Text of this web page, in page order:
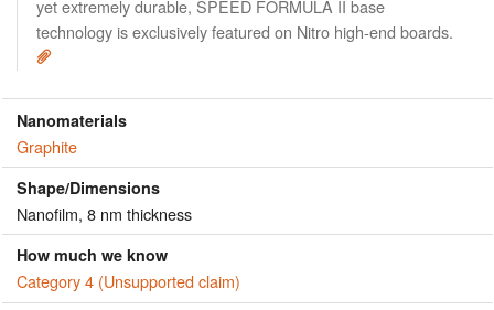
yet extremely durable, SPEED FORMULA II base
technology is exclusively featured on Nitro high-end boards.
Nanomaterials
Graphite
Shape/Dimensions
Nanofilm, 8 nm thickness
How much we know
Category 4 (Unsupported claim)